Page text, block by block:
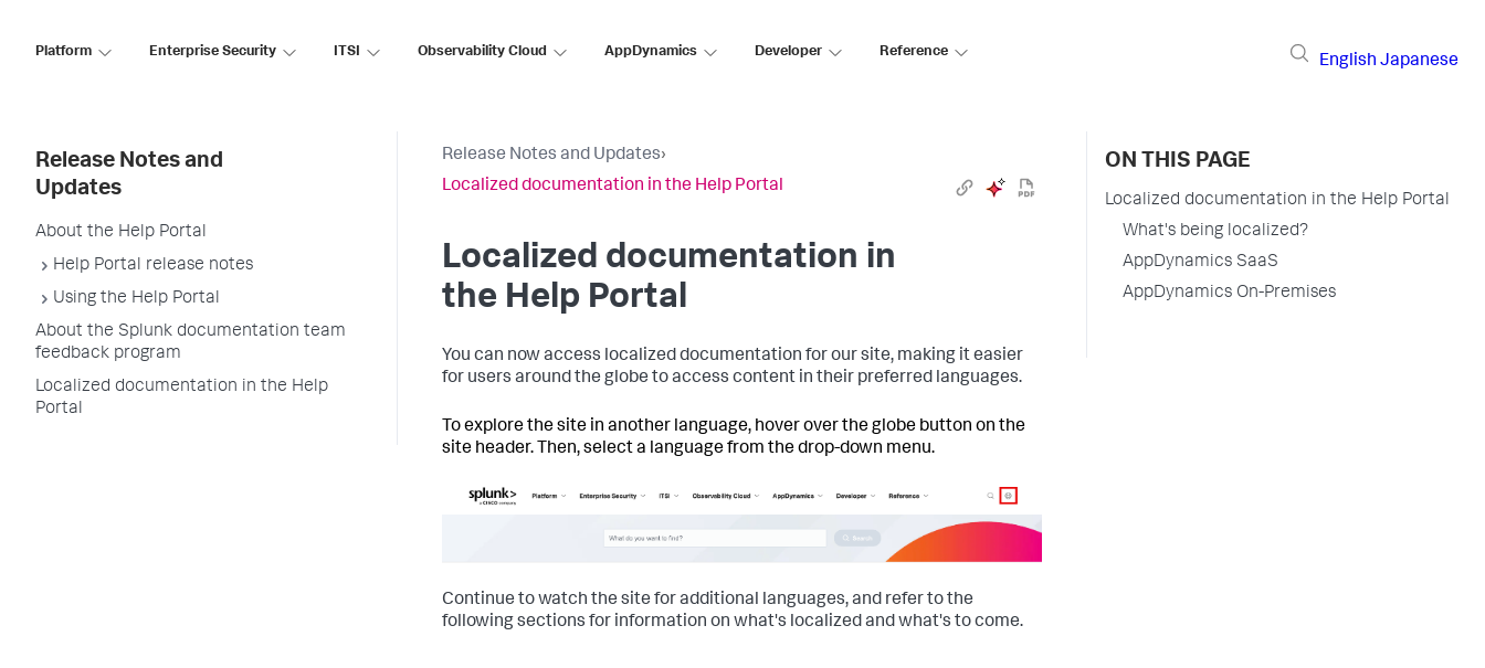
Platform Enterprise Security ITSI Observability Cloud AppDynamics Developer Reference
English Japanese
Release Notes and
Updates
About the Help Portal
Help Portal release notes
Using the Help Portal
About the Splunk documentation team
feedback program
Localized documentation in the Help
Portal
Release Notes and Updates›
Localized documentation in the Help Portal
Localized documentation in
the Help Portal
You can now access localized documentation for our site, making it easier
for users around the globe to access content in their preferred languages.
To explore the site in another language, hover over the globe button on the
site header. Then, select a language from the drop-down menu.
Continue to watch the site for additional languages, and refer to the
following sections for information on what's localized and what's to come.
ON THIS PAGE
Localized documentation in the Help Portal
What's being localized?
AppDynamics SaaS
AppDynamics On-Premises